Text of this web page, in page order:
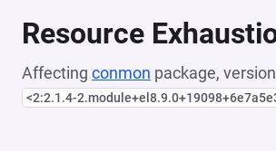
Resource
Affecting conmon package,
<2:2.1.4-